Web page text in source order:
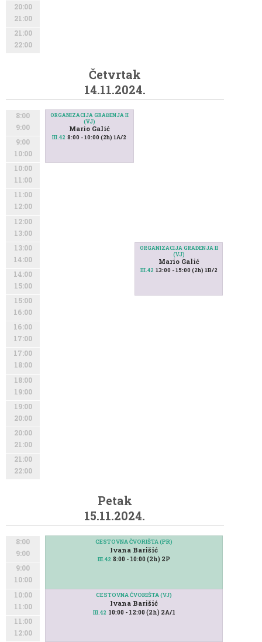
20:00
21:00
21:00
22:00
Četvrtak
14.11.2024.
8:00
9:00
9:00
10:00
10:00
11:00
11:00
12:00
12:00
13:00
13:00
14:00
14:00
15:00
15:00
16:00
16:00
17:00
17:00
18:00
18:00
19:00
19:00
20:00
20:00
21:00
21:00
22:00
ORGANIZACIJA GRAĐENJA II
(VJ)
Mario Galić
III.42 8:00 - 10:00 (2h) 1A/2
ORGANIZACIJA GRAĐENJA II
(VJ)
Mario Galić
III.42 13:00 - 15:00 (2h) 1B/2
Petak
15.11.2024.
8:00
9:00
9:00
10:00
10:00
11:00
11:00
12:00
CESTOVNA ČVORIŠTA (PR)
Ivana Barišić
III.42 8:00 - 10:00 (2h) 2P
CESTOVNA ČVORIŠTA (VJ)
Ivana Barišić
III.42 10:00 - 12:00 (2h) 2A/1